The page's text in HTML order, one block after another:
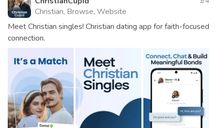
Christian, Browse, Website
Meet Christian singles! Christian dating app for faith-focused
connection.